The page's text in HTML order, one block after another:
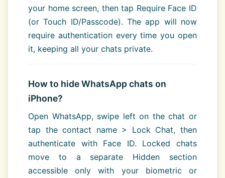
your home screen, then tap Require Face ID
(or Touch ID/Passcode). The app will now
require authentication every time you open
it, keeping all your chats private.
How to hide WhatsApp chats on
iPhone?
Open WhatsApp, swipe left on the chat or
tap the contact name > Lock Chat, then
authenticate with Face ID. Locked chats
move to a separate Hidden section
accessible only with your biometric or